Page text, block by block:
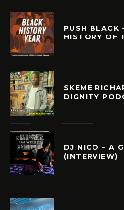
PUSH BLACK
HISTORY OF
SKEME
DIGNITY
DJ NICO – A
(INTERVIEW)